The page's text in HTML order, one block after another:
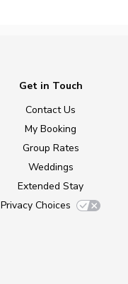
Get in Touch
Contact Us
My Booking
Group Rates
Weddings
Extended Stay
Privacy Choices